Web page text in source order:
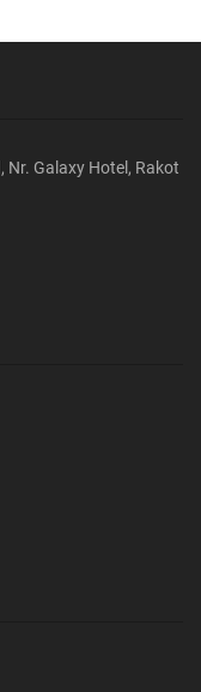
Nr. Galaxy Hotel, Rakot